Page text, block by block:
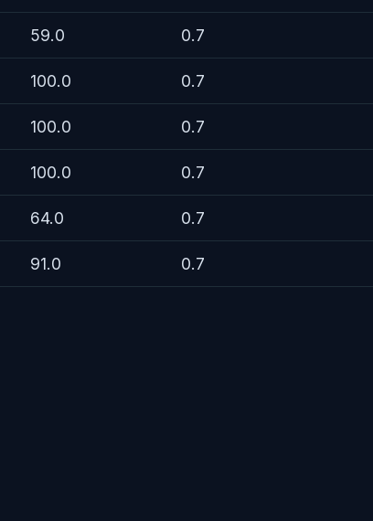
59.0 0.7
100.0 0.7
100.0 0.7
100.0 0.7
64.0 0.7
91.0 0.7